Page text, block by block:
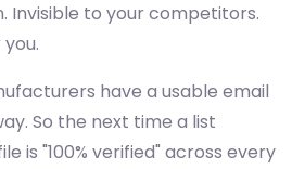
Invisible to your competitors.
have a usable email
So the next time a list
is "100% verified" across every